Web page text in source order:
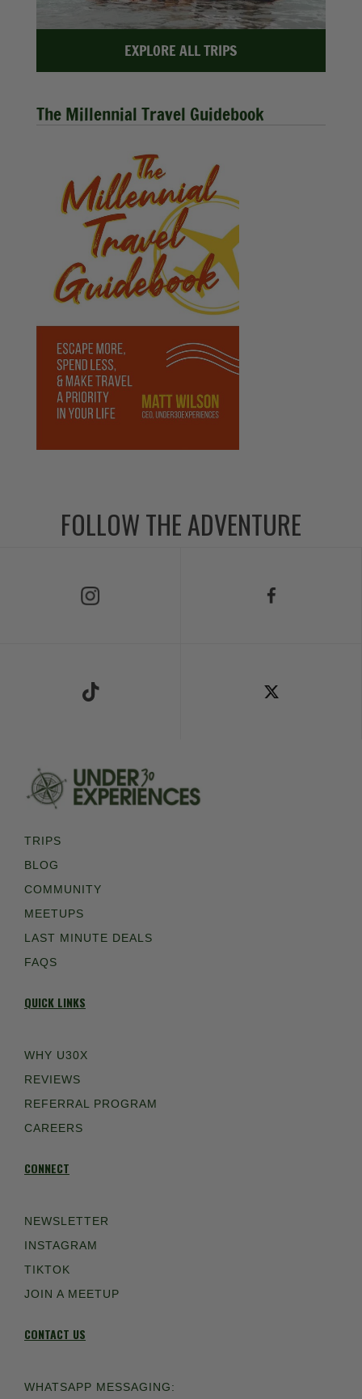
EXPLORE ALL TRIPS
The Millennial Travel Guidebook
FOLLOW THE ADVENTURE
TRIPS
BLOG
COMMUNITY
MEETUPS
LAST MINUTE DEALS
FAQS
QUICK LINKS
WHY U30X
REVIEWS
REFERRAL PROGRAM
CAREERS
CONNECT
NEWSLETTER
INSTAGRAM
TIKTOK
JOIN A MEETUP
CONTACT US
WHATSAPP MESSAGING: